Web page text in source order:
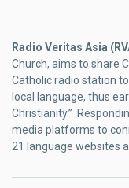
Radio Veritas Asia
Church, aims to share
Catholic radio station
local language, thus
Christianity.”
media platforms to
21 language websites